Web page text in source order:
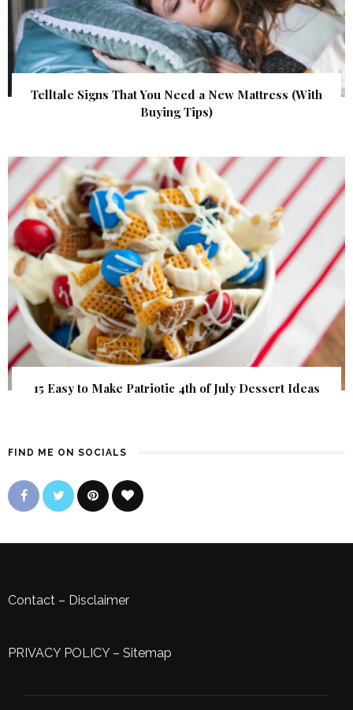
Telltale Signs That You Need a New Mattress (With
Buying Tips)
15 Easy to Make Patriotic 4th of July Dessert Ideas
FIND ME ON SOCIALS
Contact – Disclaimer
PRIVACY POLICY– Sitemap